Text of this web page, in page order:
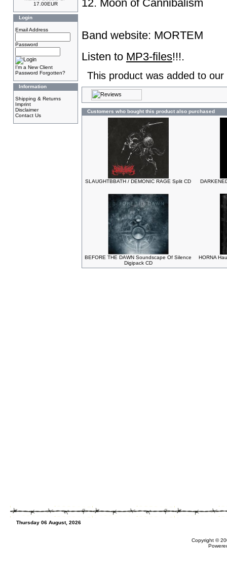
17.00EUR
Login
Email Address
Password
I'm a New Client
Password Forgotten?
Information
Shipping & Returns
Imprint
Disclaimer
Contact Us
12. Moon of Cannibalism
Band website: MORTEM
Listen to MP3-files!!!.
This product was added to
Customers who bought this product also purchased
SLAUGHTBBATH / DEMONIC RAGE Split CD
BEFORE THE DAWN Soundscape Of Silence
Digipack CD
HORNA
Thursday 06 August, 2026
Copyright ©